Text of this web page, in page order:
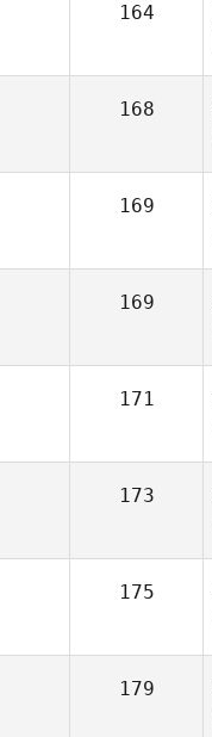
164
168
169
169
171
173
175
179